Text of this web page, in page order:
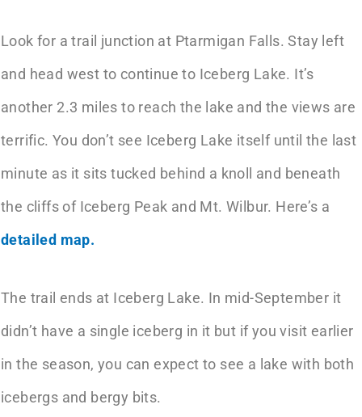
Look for a trail junction at Ptarmigan Falls. Stay left
and head west to continue to Iceberg Lake. It’s
another 2.3 miles to reach the lake and the views are
terrific. You don’t see Iceberg Lake itself until the last
minute as it sits tucked behind a knoll and beneath
the cliffs of Iceberg Peak and Mt. Wilbur. Here’s a
detailed map.
The trail ends at Iceberg Lake. In mid-September it
didn’t have a single iceberg in it but if you visit earlier
in the season, you can expect to see a lake with both
icebergs and bergy bits.